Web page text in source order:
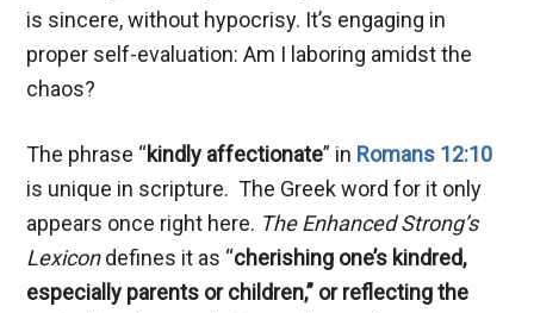
is sincere, without hypocrisy. It’s engaging in
proper self-evaluation: Am I laboring amidst the
chaos?
The phrase “kindly affectionate” in Romans 12:10
is unique in scripture. The Greek word for it only
appears once right here. The Enhanced Strong’s
Lexicondefines it as “cherishing one’s kindred,
especially parents or children,” or reflecting the